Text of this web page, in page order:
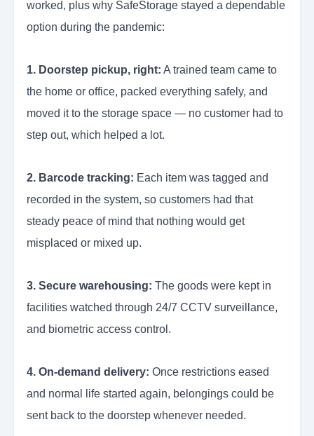
worked, plus why SafeStorage stayed a dependable
option during the pandemic:
1. Doorstep pickup, right: A trained team came to
the home or office, packed everything safely, and
moved it to the storage space — no customer had to
step out, which helped a lot.
2. Barcode tracking: Each item was tagged and
recorded in the system, so customers had that
steady peace of mind that nothing would get
misplaced or mixed up.
3. Secure warehousing: The goods were kept in
facilities watched through 24/7 CCTV surveillance,
and biometric access control.
4. On-demand delivery: Once restrictions eased
and normal life started again, belongings could be
sent back to the doorstep whenever needed.